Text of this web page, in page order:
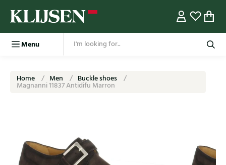
Menu
Home Men Buckle shoes
Magnanni 11837 Antidifu Marron